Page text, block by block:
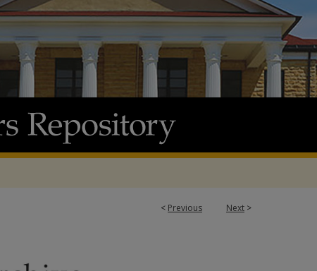
< Previous Next >